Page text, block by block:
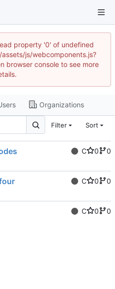
property '0' of undefined
js/webcomponents.js?
browser console to see more
Organizations
Filter Sort
C 0
0
C 0
0
C 0
0